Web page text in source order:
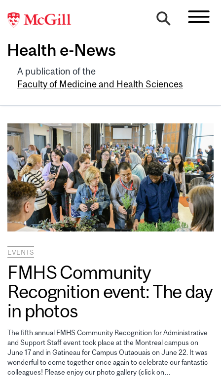
Health e-News
A publication of the
Faculty of Medicine and Health Sciences
EVENTS
FMHS Community
Recognition event: The day
in photos
The fifth annual FMHS Community Recognition for Administrative
and Support Staff event took place at the Montreal campus on
June 17 and in Gatineau for Campus Outaouais on June 22. It was
wonderful to come together once again to celebrate our fantastic
colleagues! Please enjoy our photo gallery (click on…